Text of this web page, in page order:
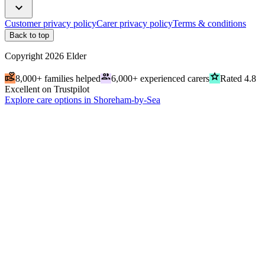
expand_more
Customer privacy policyCarer privacy policyTerms & conditions
Back to top
Copyright 2026 Elder
volunteer_activism8,000+ families helpedpeople6,000+ experienced carersgradeRated 4.8
Excellent on Trustpilot
Explore care options in Shoreham-by-Sea